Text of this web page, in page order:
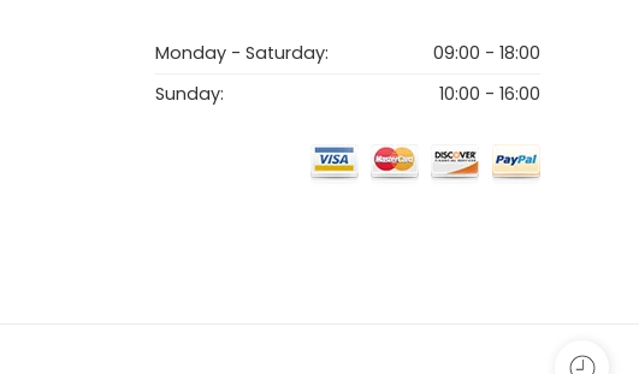
Monday - Saturday:
09:00 - 18:00
Sunday:
10:00 - 16:00